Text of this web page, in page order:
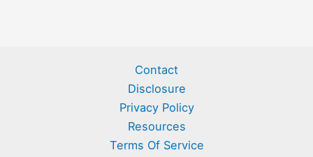
Contact
Disclosure
Privacy Policy
Resources
Terms Of Service